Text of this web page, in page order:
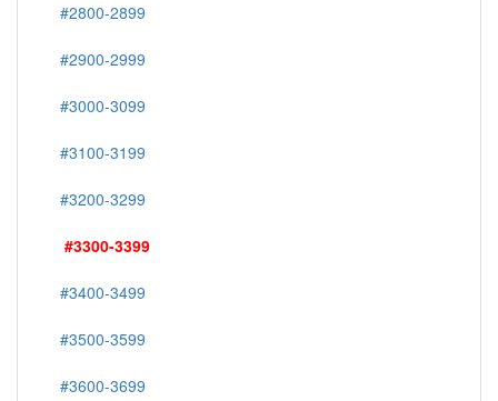
#2800-2899
#2900-2999
#3000-3099
#3100-3199
#3200-3299
#3300-3399
#3400-3499
#3500-3599
#3600-3699